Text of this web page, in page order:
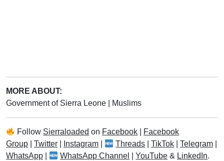
MORE ABOUT:
Government of Sierra Leone
Muslims
Follow Sierraloaded on Facebook
Facebook
Group
Twitter Instagram Threads |TikTok |Telegram
WhatsApp
WhatsApp Channel |YouTube & LinkedIn.